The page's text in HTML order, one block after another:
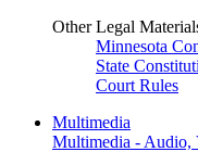
Other Legal
Minnesota
State
Court Rules
Multimedia
Multimedia - Audio,